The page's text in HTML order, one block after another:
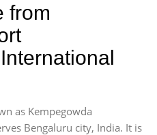
from
as Kempegowda
Bengaluru city, India. It is